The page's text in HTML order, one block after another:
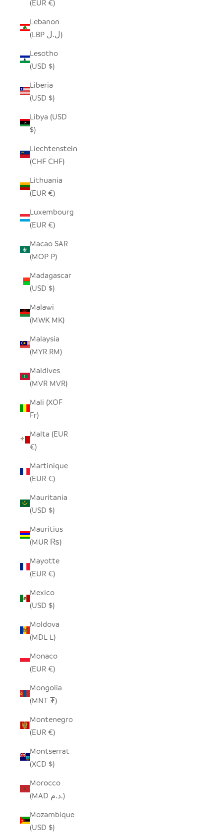
(EUR €)
Lebanon
(LBP ل.ل)
Lesotho
(USD $)
Liberia
(USD $)
Libya (USD
$)
Liechtenstein
(CHF CHF)
Lithuania
(EUR €)
Luxembourg
(EUR €)
Macao SAR
(MOP P)
Madagascar
(USD $)
Malawi
(MWK MK)
Malaysia
(MYR RM)
Maldives
(MVR MVR)
Mali (XOF
Fr)
Malta (EUR
€)
Martinique
(EUR €)
Mauritania
(USD $)
Mauritius
(MUR ₨)
Mayotte
(EUR €)
Mexico
(USD $)
Moldova
(MDL L)
Monaco
(EUR €)
Mongolia
(MNT ₮)
Montenegro
(EUR €)
Montserrat
(XCD $)
Morocco
(MAD د.م.)
Mozambique
(USD $)